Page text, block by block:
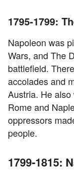
1795-1799:
Napoleon was
Wars, and The
battlefield.
accolades and
Austria. He
Rome and
oppressors
people.
1799-1815: